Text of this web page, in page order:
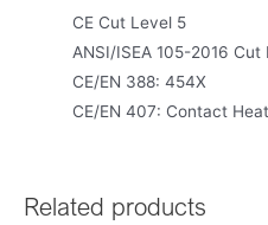
CE Cut Level 5
ANSI/ISEA 105-2016
CE/EN 388: 454X
CE/EN 407: Contact
Related products